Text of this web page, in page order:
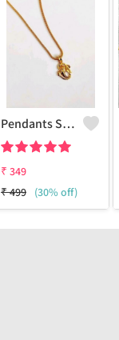
Pendants Set For Women & Girls
₹ 349
₹499 (30% off)